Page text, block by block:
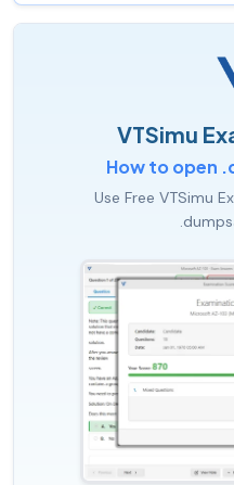
VTSimu
How to open
Use Free VTSimu